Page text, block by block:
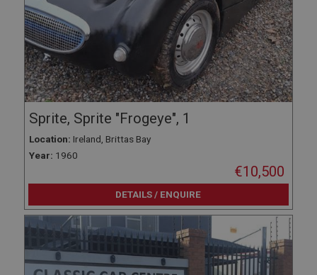
Sprite, Sprite "Frogeye", 1
Location: Ireland, Brittas Bay
Year: 1960
€10,500
DETAILS / ENQUIRE